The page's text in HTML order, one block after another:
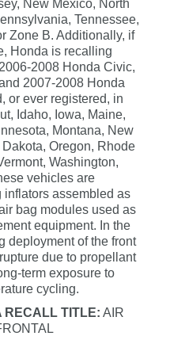
New Mexico, North
Tennessee,
Zone B. Additionally, if
Honda is recalling
2008 Honda Civic,
2007-2008 Honda
or ever registered, in
Idaho, Iowa, Maine,
Montana, New
Oregon, Rhode
Washington,
vehicles are
assembled as
bag modules used as
equipment. In the
deployment of the front
due to propellant
term exposure to
cycling.
RECALL TITLE: AIR